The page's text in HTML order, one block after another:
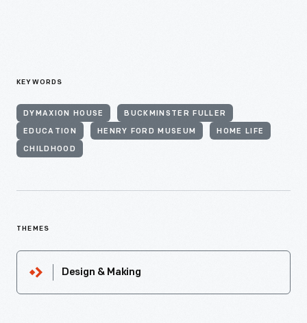
KEYWORDS
DYMAXION HOUSE BUCKMINSTER FULLER
EDUCATION HENRY FORD MUSEUM HOME LIFE
CHILDHOOD
THEMES
Design & Making